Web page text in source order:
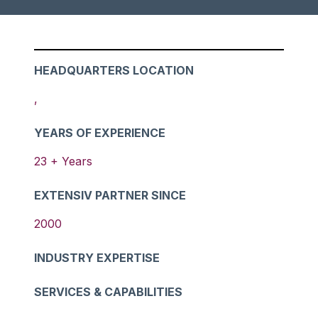
HEADQUARTERS LOCATION
,
YEARS OF EXPERIENCE
23 + Years
EXTENSIV PARTNER SINCE
2000
INDUSTRY EXPERTISE
SERVICES & CAPABILITIES